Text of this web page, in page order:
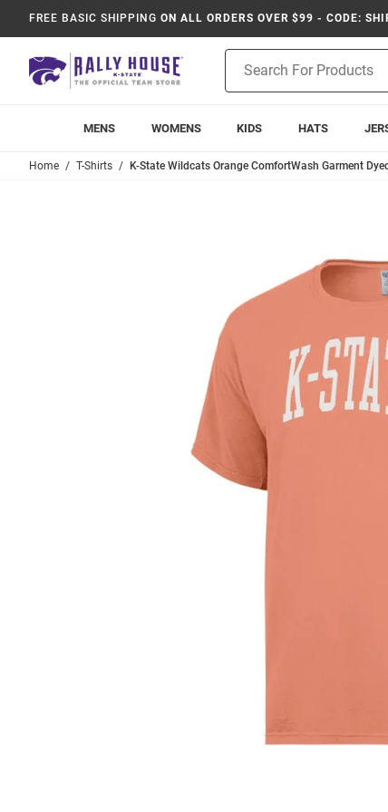
FREE BASIC SHIPPING ON ALL ORDERS OVER $99 - CODE:
Search
MENS WOMENS KIDS HATS
Home T-Shirts K-State Wildcats Orange ComfortWash Garment